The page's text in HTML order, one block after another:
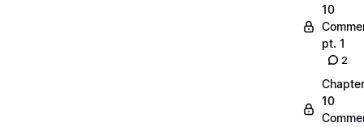
10
pt. 1
2
Chapter
10